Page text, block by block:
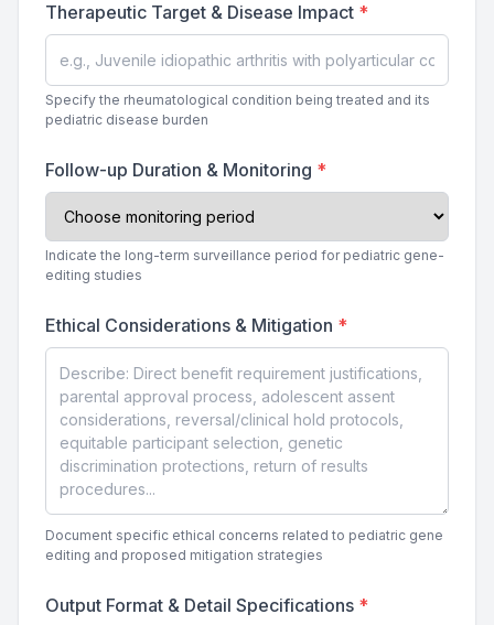
Therapeutic Target & Disease Impact *
Specify the rheumatological condition being treated and its
pediatric disease burden
Follow-up Duration & Monitoring *
Indicate the long-term surveillance period for pediatric gene-
editing studies
Ethical Considerations & Mitigation *
Document specific ethical concerns related to pediatric gene
editing and proposed mitigation strategies
Output Format & Detail Specifications *